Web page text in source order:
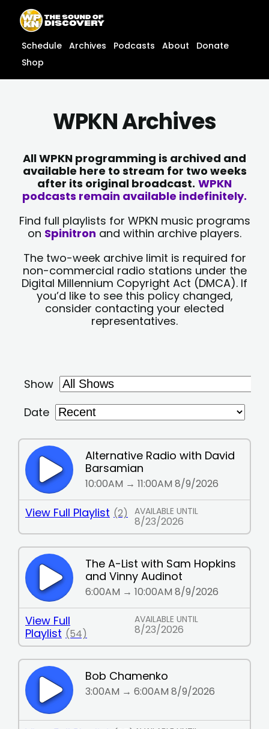
content
content
Schedule Archives Podcasts About
Donate
Shop
WPKN Archives
All WPKN programming is archived and
available here to stream for two weeks
after its original broadcast. WPKN
podcasts remain available indefinitely.
Find full playlists for WPKN music programs
on Spinitron and within archive players.
The two-week archive limit is required for
non-commercial radio stations under the
Digital Millennium Copyright Act (DMCA). If
you’d like to see this policy changed,
consider contacting your elected
representatives.